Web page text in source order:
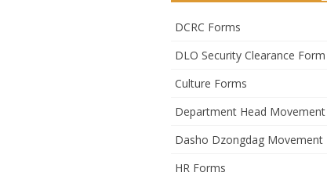
DCRC Forms
DLO Security Clearance Form
Culture Forms
Department Head Movement
Dasho Dzongdag Movement
HR Forms